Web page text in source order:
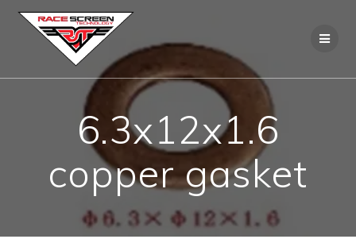
content
6.3x12x1.6
copper gasket